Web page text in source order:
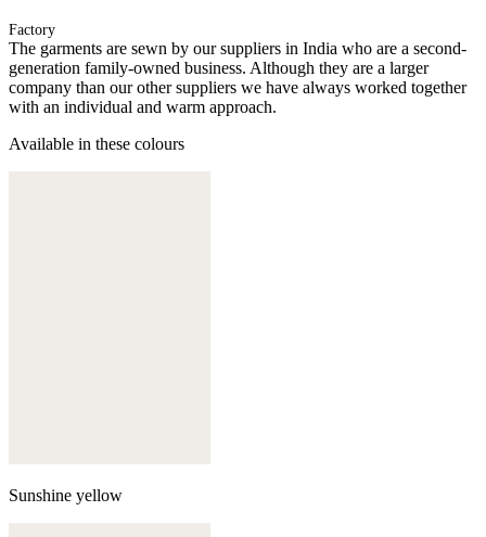
Factory
The garments are sewn by our suppliers in India who are a second-
generation family-owned business. Although they are a larger
company than our other suppliers we have always worked together
with an individual and warm approach.
Available in these colours
Sunshine yellow